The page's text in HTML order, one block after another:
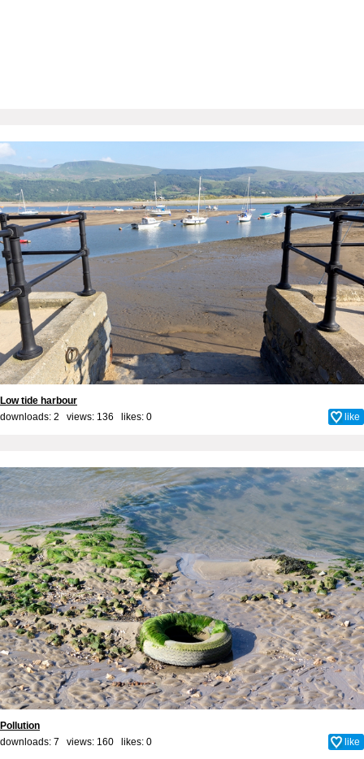
Low tide harbour
downloads: 2 views: 136 likes: 0 like
Pollution
downloads: 7 views: 160 likes: 0 like